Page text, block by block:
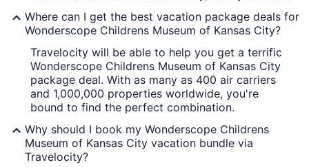
Where can I get the best vacation package deals for
Wonderscope Childrens Museum of Kansas City?
Travelocity will be able to help you get a terrific
Wonderscope Childrens Museum of Kansas City
package deal. With as many as 400 air carriers
and 1,000,000 properties worldwide, you're
bound to find the perfect combination.
Why should I book my Wonderscope Childrens
Museum of Kansas City vacation bundle via
Travelocity?